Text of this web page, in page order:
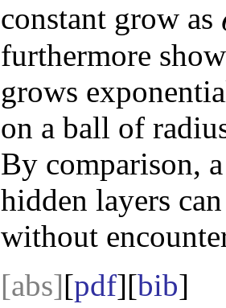
constant grow as
furthermore
grows
on a ball of
By comparison,
hidden layers
without
[abs][pdf][bib